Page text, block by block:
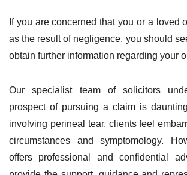
If you are concerned that you or a loved
as the result of negligence, you should
obtain further information regarding your
Our specialist team of solicitors
prospect of pursuing a claim is
involving perineal tear, clients feel
circumstances and symptomology.
offers professional and confidential